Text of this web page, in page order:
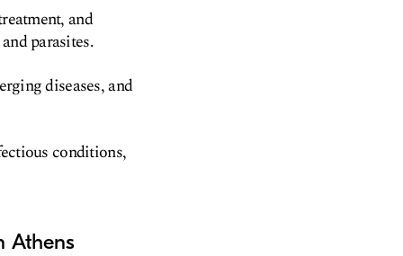
and
parasites.
diseases, and
conditions,
Athens